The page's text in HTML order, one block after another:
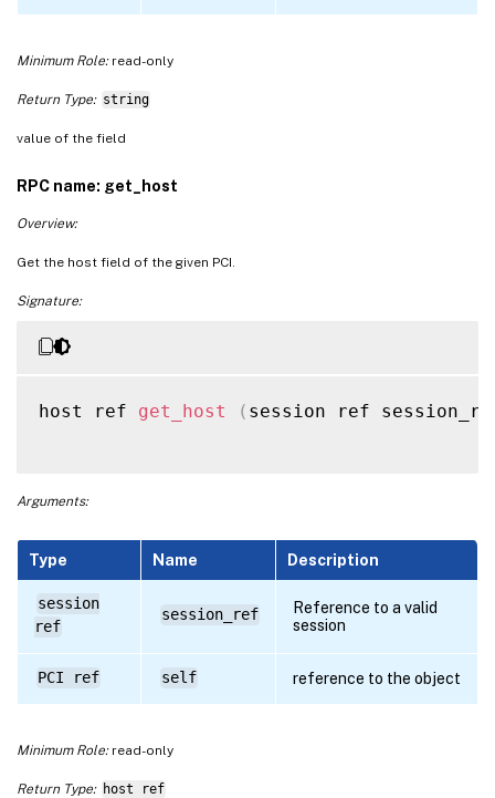
Minimum Role:read-only
Return Type: string
value of the field
RPC name: get_host
Overview:
Get the host field of the given PCI.
Signature:
host ref get_host ( session ref
Arguments:
Type Name Description
session
ref
session_ref
Reference to a valid
session
PCI ref self reference to the object
Minimum Role:read-only
Return Type: host ref